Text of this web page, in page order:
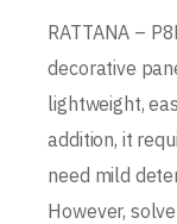
RATTANA –
decorative
lightweight,
addition, it
need mild
However,